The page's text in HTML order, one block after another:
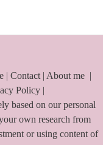
| Contact| About me |
Policy |
based on our personal
own research from
or using content of